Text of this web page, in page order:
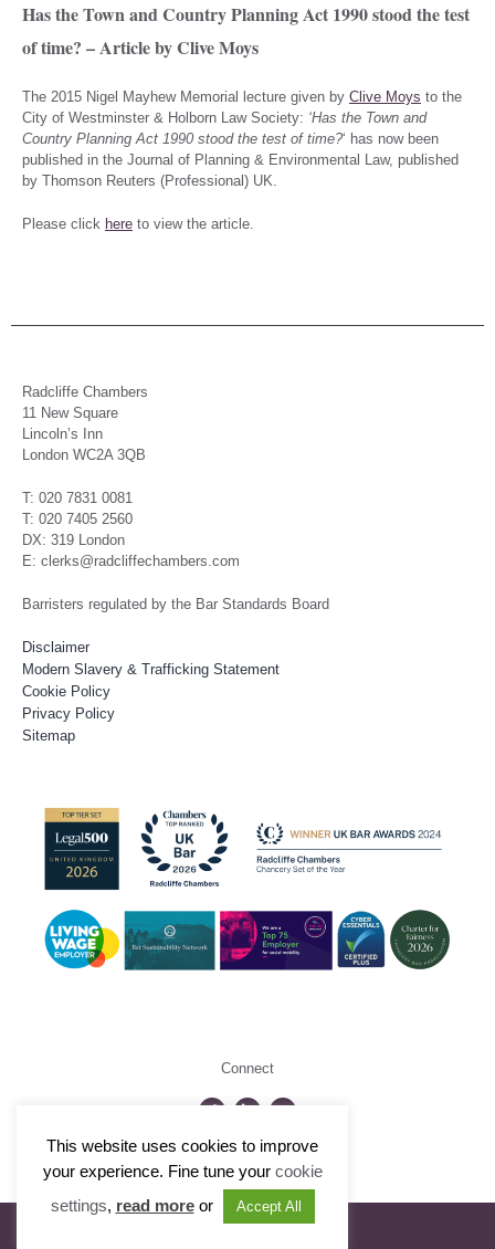
Has the Town and Country Planning Act 1990 stood the test
of time? – Article by Clive Moys
The 2015 Nigel Mayhew Memorial lecture given by Clive Moys to the
City of Westminster & Holborn Law Society: ‘Has the Town and
Country Planning Act 1990 stood the test of time?‘ has now been
published in the Journal of Planning & Environmental Law, published
by Thomson Reuters (Professional) UK.
Please click here to view the article.
Radcliffe Chambers
11 New Square
Lincoln’s Inn
London WC2A 3QB
T: 020 7831 0081
T: 020 7405 2560
DX: 319 London
E: clerks@radcliffechambers.com
Barristers regulated by the Bar Standards Board
Disclaimer
Modern Slavery & Trafficking Statement
Cookie Policy
Privacy Policy
Sitemap
Connect
©2026 Radcliffe Chambers
This website uses cookies to improve
your experience. Fine tune your cookie
settings, read moreor Accept All